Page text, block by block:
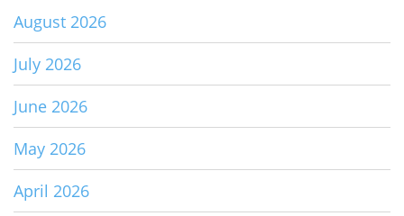
August 2026
July 2026
June 2026
May 2026
April 2026